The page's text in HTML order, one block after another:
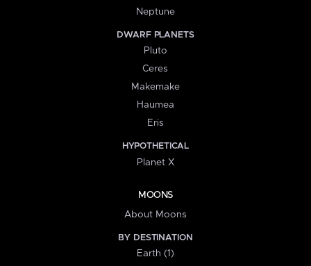
Neptune
DWARF PLANETS
Pluto
Ceres
Makemake
Haumea
Eris
HYPOTHETICAL
Planet X
MOONS
About Moons
BY DESTINATION
Earth (1)